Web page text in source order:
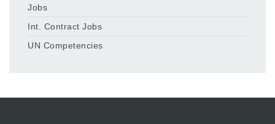
Jobs
Int. Contract Jobs
UN Competencies